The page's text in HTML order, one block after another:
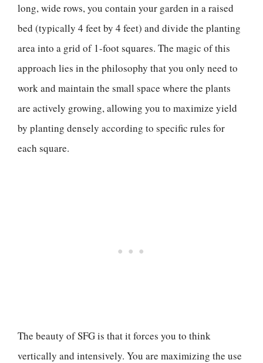
long, wide rows, you contain your garden in a raised
bed (typically 4 feet by 4 feet) and divide the planting
area into a grid of 1-foot squares. The magic of this
approach lies in the philosophy that you only need to
work and maintain the small space where the plants
are actively growing, allowing you to maximize yield
by planting densely according to specific rules for
each square.
The beauty of SFG is that it forces you to think
vertically and intensively. You are maximizing the use